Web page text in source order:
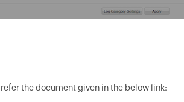
the document given in the below link: